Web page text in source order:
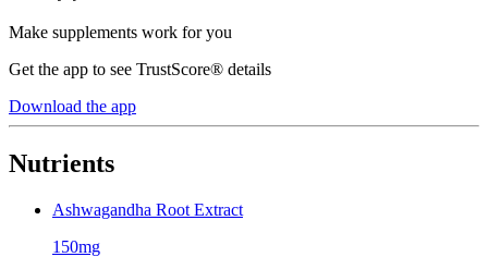
Make supplements work for you
Get the app to see TrustScore® details
Download the app
Nutrients
Ashwagandha Root Extract
150mg